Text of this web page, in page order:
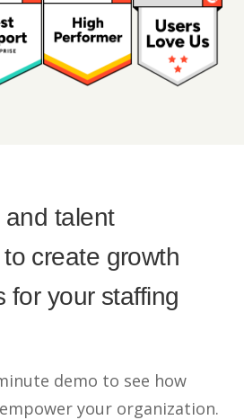
and talent
create growth
for your staffing
demo to see how
your organization.